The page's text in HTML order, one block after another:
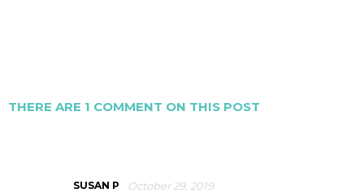
THERE ARE 1 COMMENT ON THIS POST
SUSAN P October 29, 2019